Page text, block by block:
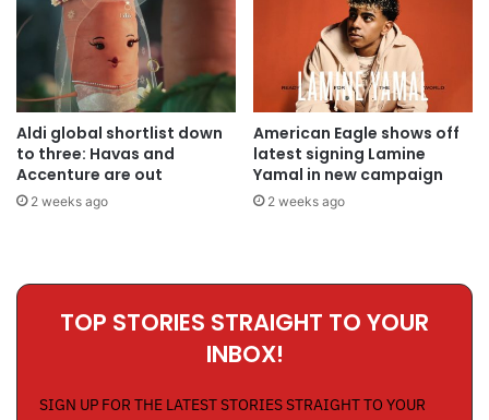
Aldi global shortlist down
to three: Havas and
Accenture are out
2 weeks ago
American Eagle shows off
latest signing Lamine
Yamal in new campaign
2 weeks ago
TOP STORIES STRAIGHT TO YOUR
INBOX!
SIGN UP FOR THE LATEST STORIES STRAIGHT TO YOUR